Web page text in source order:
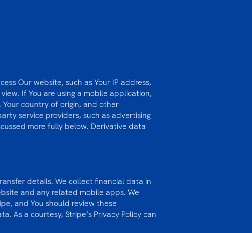
Our website, such as Your IP address,
If You are using a mobile application,
country of origin, and other
service providers, such as advertising
more fully below. Derivative data
details. We collect financial data in
and any related mobile apps. We
and You should review these
As a courtesy, Stripe’s Privacy Policy can